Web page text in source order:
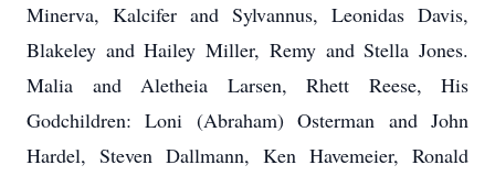
Minerva, Kalcifer and Sylvannus, Leonidas Davis,
Blakeley and Hailey Miller, Remy and Stella Jones.
Malia and Aletheia Larsen, Rhett Reese, His
Godchildren: Loni (Abraham) Osterman and John
Hardel, Steven Dallmann, Ken Havemeier, Ronald